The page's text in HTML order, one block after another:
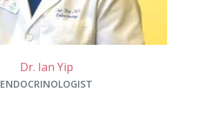
Dr. Ian Yip
ENDOCRINOLOGIST